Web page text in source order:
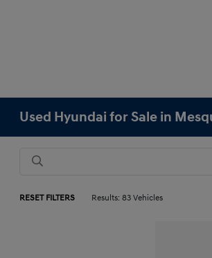
Used Hyundai for Sale in
RESET FILTERS Results: 83 Vehicles